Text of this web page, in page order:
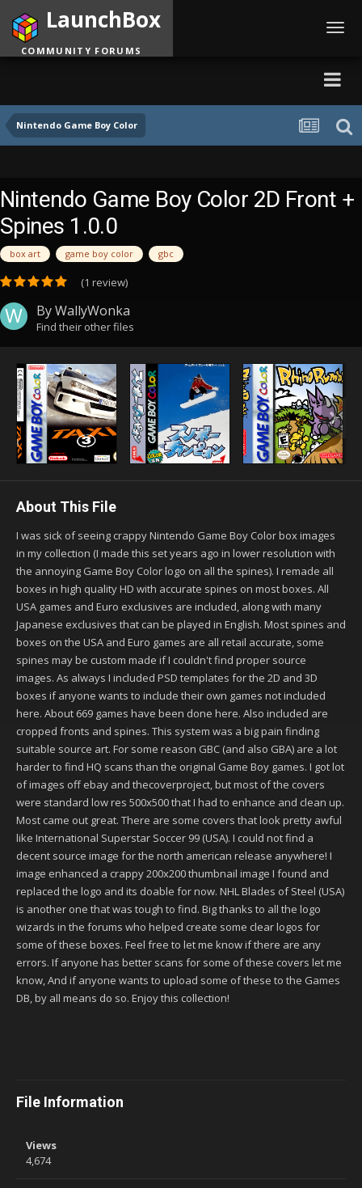
Nintendo Game Boy Color
LaunchBox
COMMUNITY FORUMS
Nintendo Game Boy Color 2D Front +
Spines 1.0.0
box art game boy color gbc
(1 review)
ByWallyWonka
Find their other files
About This File
I was sick of seeing crappy Nintendo Game Boy Color box images
in my collection (I made this set years ago in lower resolution with
the annoying Game Boy Color logo on all the spines). I remade all
boxes in high quality HD with accurate spines on most boxes. All
USA games and Euro exclusives are included, along with many
Japanese exclusives that can be played in English. Most spines and
boxes on the USA and Euro games are all retail accurate, some
spines may be custom made if I couldn't find proper source
images. As always I included PSD templates for the 2D and 3D
boxes if anyone wants to include their own games not included
here. About 669 games have been done here. Also included are
cropped fronts and spines. This system was a big pain finding
suitable source art. For some reason GBC (and also GBA) are a lot
harder to find HQ scans than the original Game Boy games. I got lot
of images off ebay and thecoverproject, but most of the covers
were standard low res 500x500 that I had to enhance and clean up.
Most came out great. There are some covers that look pretty awful
like International Superstar Soccer 99 (USA). I could not find a
decent source image for the north american release anywhere! I
image enhanced a crappy 200x200 thumbnail image I found and
replaced the logo and its doable for now. NHL Blades of Steel (USA)
is another one that was tough to find. Big thanks to all the logo
wizards in the forums who helped create some clear logos for
some of these boxes. Feel free to let me know if there are any
errors. If anyone has better scans for some of these covers let me
know, And if anyone wants to upload some of these to the Games
DB, by all means do so. Enjoy this collection!
File Information
Views
4,674